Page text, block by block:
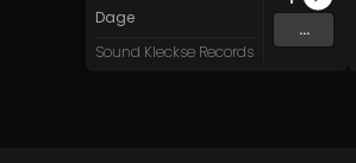
Dage
Sound Kleckse Records
...